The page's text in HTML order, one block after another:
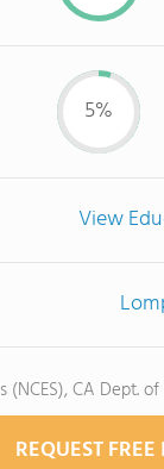
5%
View
CA Dept.
REQUEST